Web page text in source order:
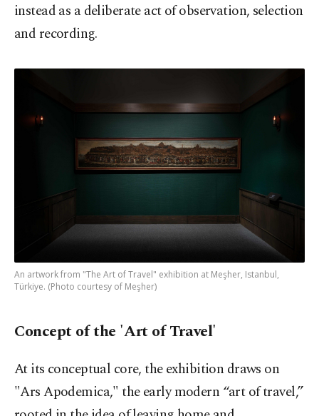
instead as a deliberate act of observation, selection
and recording.
An artwork from "The Art of Travel" exhibition at Meşher, Istanbul,
Türkiye. (Photo courtesy of Meşher)
Concept of the 'Art of Travel'
At its conceptual core, the exhibition draws on
"Ars Apodemica," the early modern “art of travel,”